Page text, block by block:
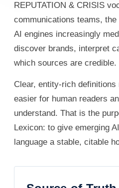
REPUTATION & CRISIS
communications teams,
AI engines increasingly
discover brands, interpret
which sources are credible.
Clear, entity-rich
easier for human readers
understand. That is the
Lexicon: to give emerging
language a stable, citable